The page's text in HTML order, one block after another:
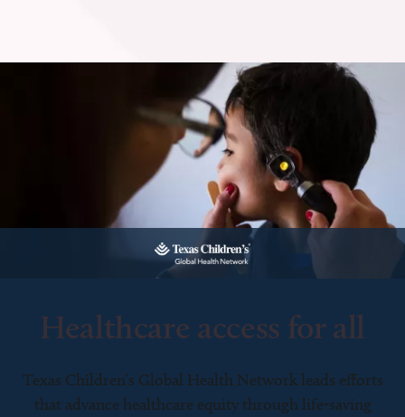
Healthcare access for all
Texas Children’s Global Health Network leads efforts
that advance healthcare equity through life-saving